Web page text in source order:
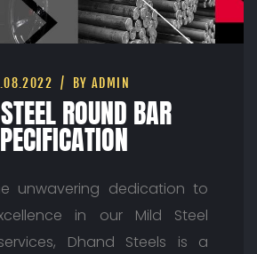
BY ADMIN
ROUND BAR
unwavering dedication to
in our Mild Steel
Dhand Steels is a